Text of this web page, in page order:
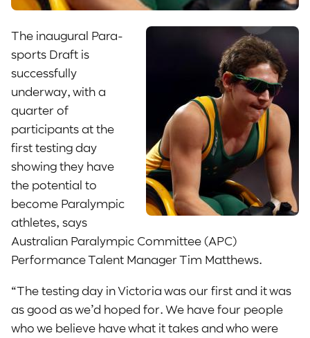
The inaugural Para-
sports Draft is
successfully
underway, with a
quarter of
participants at the
first testing day
showing they have
the potential to
become Paralympic
athletes, says
Australian Paralympic Committee (APC)
Performance Talent Manager Tim Matthews.
“The testing day in Victoria was our first and it was
as good as we’d hoped for. We have four people
who we believe have what it takes and who were